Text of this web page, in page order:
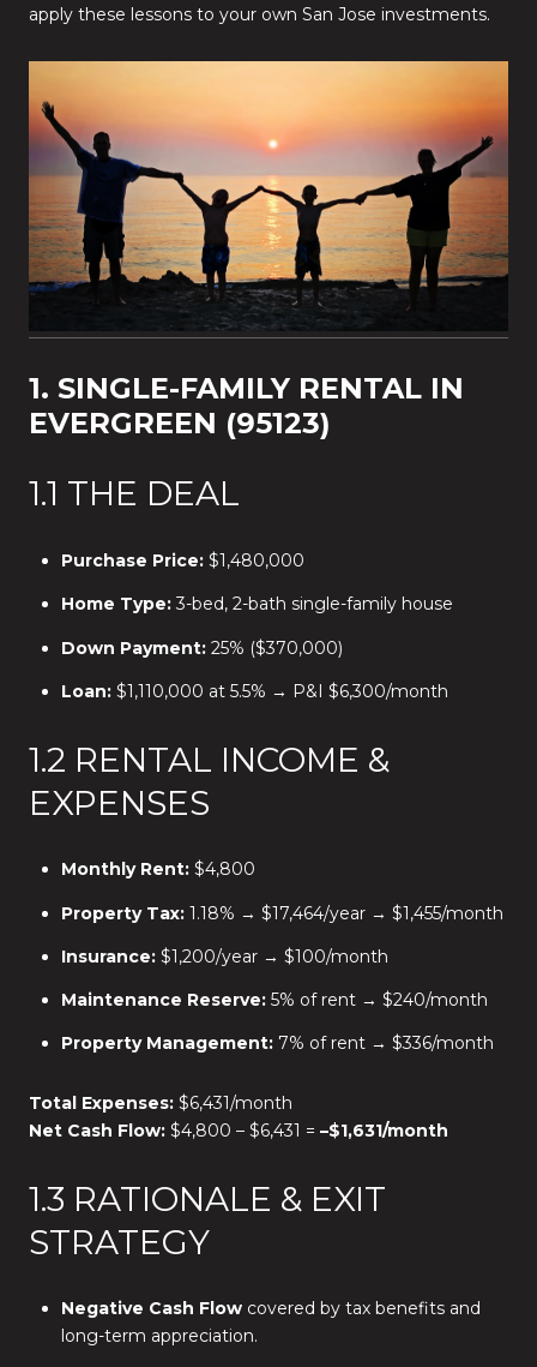
apply these lessons to your own San Jose investments.
1. SINGLE-FAMILY RENTAL IN
EVERGREEN (95123)
1.1 THE DEAL
Purchase Price:$1,480,000
Home Type:3-bed, 2-bath single-family house
Down Payment:25% ($370,000)
Loan:$1,110,000 at 5.5% → P&I $6,300/month
1.2 RENTAL INCOME &
EXPENSES
Monthly Rent:$4,800
Property Tax:1.18% → $17,464/year → $1,455/month
Insurance:$1,200/year → $100/month
Maintenance Reserve:5% of rent → $240/month
Property Management:7% of rent → $336/month
Total Expenses: $6,431/month
Net Cash Flow: $4,800 – $6,431 = –$1,631/month
1.3 RATIONALE & EXIT
STRATEGY
Negative Cash Flowcovered by tax benefits and
long-term appreciation.